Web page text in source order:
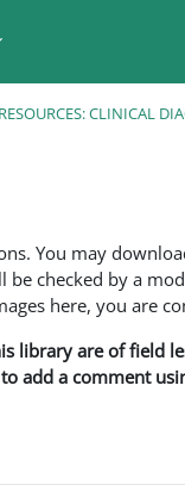
CLINICAL
You may
checked by a
here, you are
library are of field
add a comment